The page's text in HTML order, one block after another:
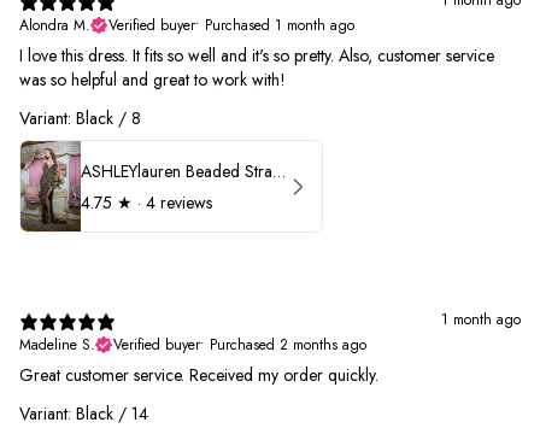
Alondra M.
Verified buyer• Purchased 1 month ago
I love this dress. It fits so well and it's so pretty. Also, customer service
was so helpful and great to work with!
Variant: Black / 8
ASHLEYlauren Beaded Strapless Prom Dress 11236
4.75 ★ · 4 reviews
1 month ago
Madeline S.
Verified buyer• Purchased 2 months ago
Great customer service. Received my order quickly.
Variant: Black / 14